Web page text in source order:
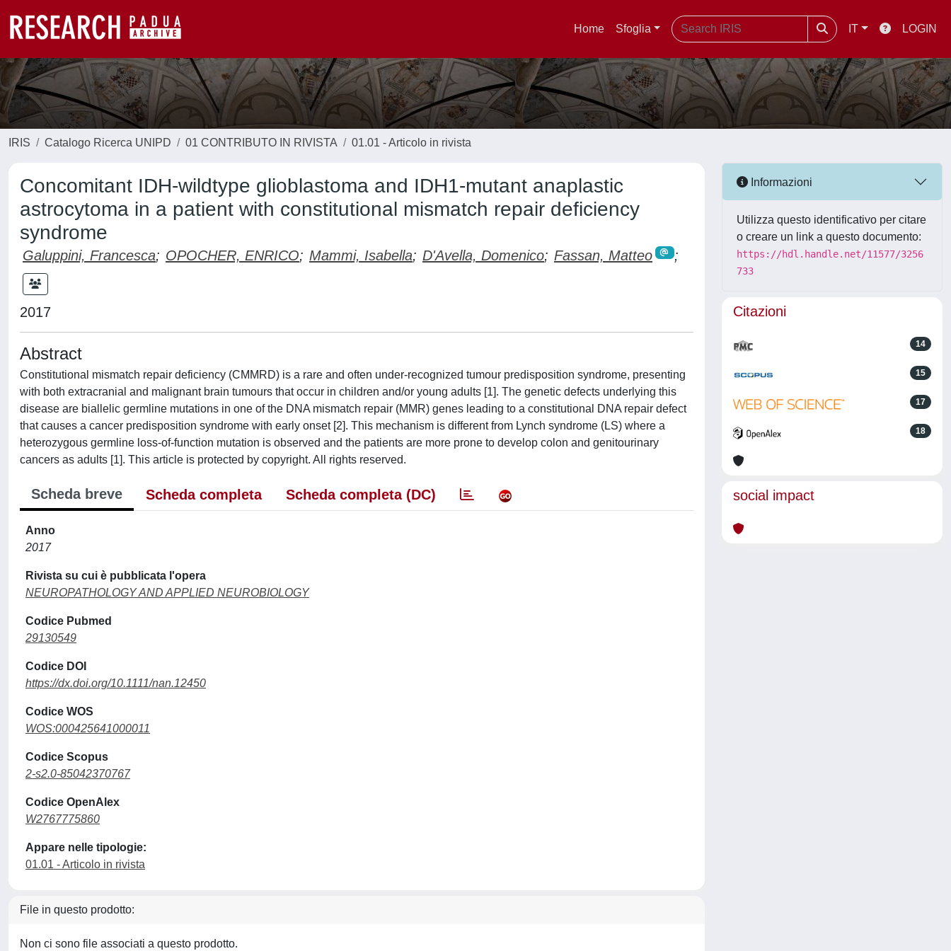
Home Sfoglia IT LOGIN
IRIS Catalogo Ricerca UNIPD 01 CONTRIBUTO IN RIVISTA 01.01 - Articolo in rivista
Concomitant IDH-wildtype glioblastoma and IDH1-mutant anaplastic
astrocytoma in a patient with constitutional mismatch repair deficiency
syndrome
Galuppini, Francesca; OPOCHER, ENRICO; Mammi, Isabella; D'Avella, Domenico; Fassan, Matteo ;
2017
Abstract
Constitutional mismatch repair deficiency (CMMRD) is a rare and often under-recognized tumour predisposition syndrome, presenting
with both extracranial and malignant brain tumours that occur in children and/or young adults [1]. The genetic defects underlying this
disease are biallelic germline mutations in one of the DNA mismatch repair (MMR) genes leading to a constitutional DNA repair defect
that causes a cancer predisposition syndrome with early onset [2]. This mechanism is different from Lynch syndrome (LS) where a
heterozygous germline loss-of-function mutation is observed and the patients are more prone to develop colon and genitourinary
cancers as adults [1]. This article is protected by copyright. All rights reserved.
Scheda breve Scheda completa Scheda completa (DC)
Anno
2017
Rivista su cui è pubblicata l'opera
NEUROPATHOLOGY AND APPLIED NEUROBIOLOGY
Codice Pubmed
29130549
Codice DOI
https://dx.doi.org/10.1111/nan.12450
Codice WOS
WOS:000425641000011
Codice Scopus
2-s2.0-85042370767
Codice OpenAlex
W2767775860
Appare nelle tipologie:
01.01 - Articolo in rivista
File in questo prodotto:
Non ci sono file associati a questo prodotto.
Informazioni
Utilizza questo identificativo per citare
o creare un link a questo documento:
https://hdl.handle.net/11577/3256
733
Citazioni
14
15
17
18
social impact